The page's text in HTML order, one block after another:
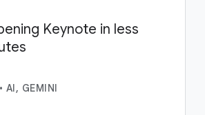
Keynote in less
• AI, GEMINI